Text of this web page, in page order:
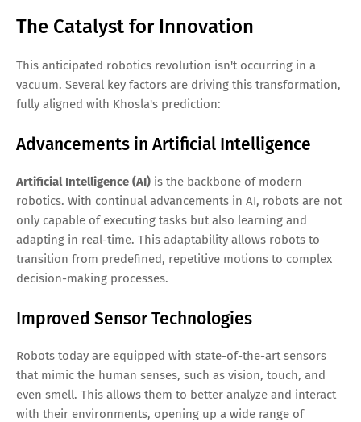
The Catalyst for Innovation
This anticipated robotics revolution isn't occurring in a
vacuum. Several key factors are driving this transformation,
fully aligned with Khosla's prediction:
Advancements in Artificial Intelligence
Artificial Intelligence (AI) is the backbone of modern
robotics. With continual advancements in AI, robots are not
only capable of executing tasks but also learning and
adapting in real-time. This adaptability allows robots to
transition from predefined, repetitive motions to complex
decision-making processes.
Improved Sensor Technologies
Robots today are equipped with state-of-the-art sensors
that mimic the human senses, such as vision, touch, and
even smell. This allows them to better analyze and interact
with their environments, opening up a wide range of